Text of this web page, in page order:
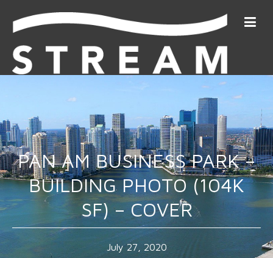
PAN AM BUSINESS PARK –
BUILDING PHOTO (104K
SF) – COVER
July 27, 2020